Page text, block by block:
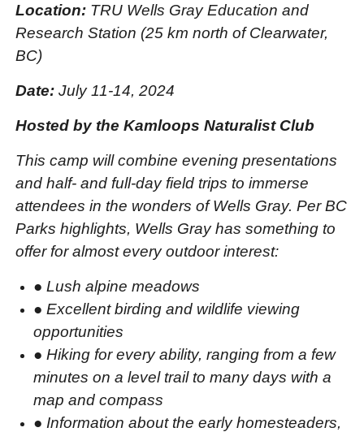
Location:TRU Wells Gray Education and
Research Station (25 km north of Clearwater,
BC)
Date:July 11-14, 2024
Hosted by the Kamloops Naturalist Club
This camp will combine evening presentations
and half- and full-day field trips to immerse
attendees in the wonders of Wells Gray. Per BC
Parks highlights, Wells Gray has something to
offer for almost every outdoor interest:
●Lush alpine meadows
●Excellent birding and wildlife viewing
opportunities
●Hiking for every ability, ranging from a few
minutes on a level trail to many days with a
map and compass
● Information about the early homesteaders,